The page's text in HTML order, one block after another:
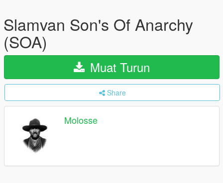
Slamvan Son's Of Anarchy
(SOA)
Muat Turun
Share
Molosse